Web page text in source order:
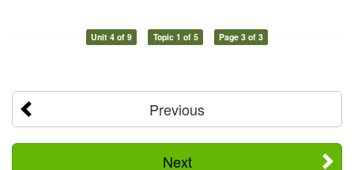
Unit 4 of 9 Topic 1 of 5 Page 3 of 3
Previous
Next